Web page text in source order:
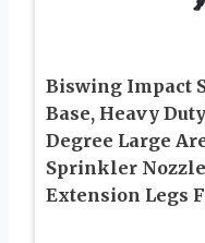
Biswing Impact
Base, Heavy
Degree Large
Sprinkler
Extension Legs